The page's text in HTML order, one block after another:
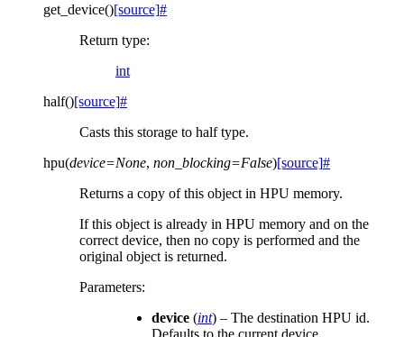
get_device()[source]#
Return type:
int
half()[source]#
Casts this storage to half type.
hpu(device=None, non_blocking=False)[source]#
Returns a copy of this object in HPU memory.
If this object is already in HPU memory and on the
correct device, then no copy is performed and the
original object is returned.
Parameters:
device (int) – The destination HPU id.
Defaults to the current device.